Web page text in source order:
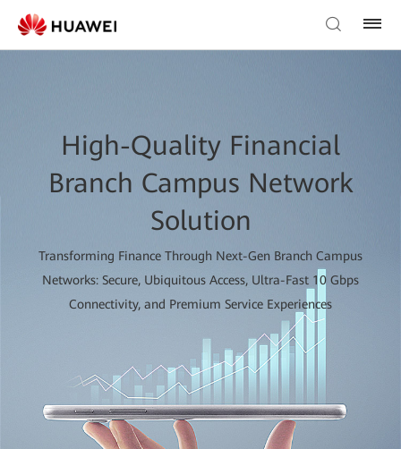
High-Quality Financial
Branch Campus Network
Solution
Transforming Finance Through Next-Gen Branch Campus
Networks: Secure, Ubiquitous Access, Ultra-Fast 10 Gbps
Connectivity, and Premium Service Experiences